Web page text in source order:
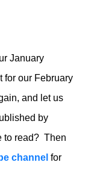
January
for our February
and let us
by
to read? Then
channel for